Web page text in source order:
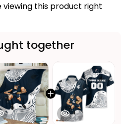
viewing this product right
together